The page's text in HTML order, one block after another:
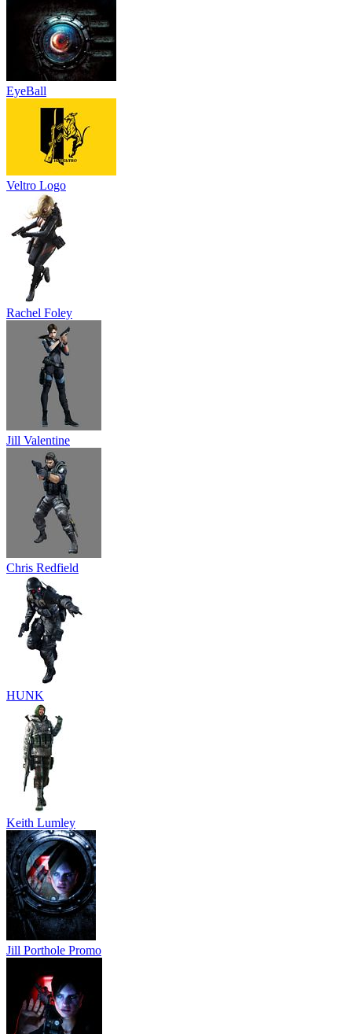
EyeBall
Veltro Logo
Rachel Foley
Jill Valentine
Chris Redfield
HUNK
Keith Lumley
Jill Porthole Promo